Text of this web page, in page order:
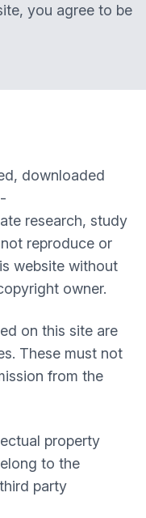
you agree to be
downloaded
research, study
reproduce or
website without
owner.
on this site are
These must not
from the
property
to the
party